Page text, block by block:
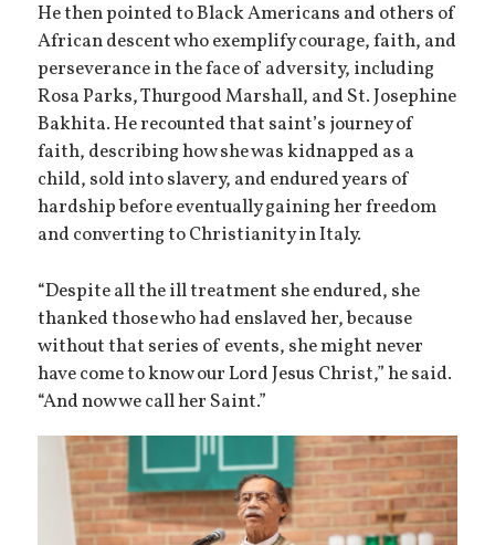
He then pointed to Black Americans and others of
African descent who exemplify courage, faith, and
perseverance in the face of adversity, including
Rosa Parks, Thurgood Marshall, and St. Josephine
Bakhita. He recounted that saint’s journey of
faith, describing how she was kidnapped as a
child, sold into slavery, and endured years of
hardship before eventually gaining her freedom
and converting to Christianity in Italy.
“Despite all the ill treatment she endured, she
thanked those who had enslaved her, because
without that series of events, she might never
have come to know our Lord Jesus Christ,” he said.
“And now we call her Saint.”